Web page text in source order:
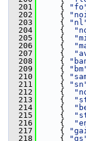
  201
{
  202
{
  203
{
  204
{
  205
{
  206
{
  207
{
  208
{
  209
{
  210
{
  211
{
  212
{
  213
{
  214
{
  215
{
  216
{
  217
{
  218
{